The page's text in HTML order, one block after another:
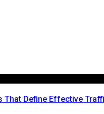
That Define Effective